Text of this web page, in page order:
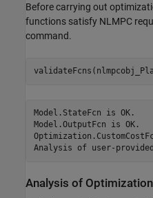
Before carrying out
functions satisfy NLMPC
command.
Model.StateFcn is OK.
Model.OutputFcn is OK.
Analysis of